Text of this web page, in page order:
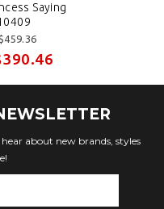
Saying
about new brands, styles